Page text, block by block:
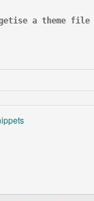
a theme file